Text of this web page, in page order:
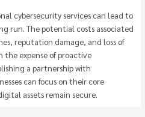
cybersecurity services can lead to
run. The potential costs associated
reputation damage, and loss of
expense of proactive
a partnership with
can focus on their core
assets remain secure.